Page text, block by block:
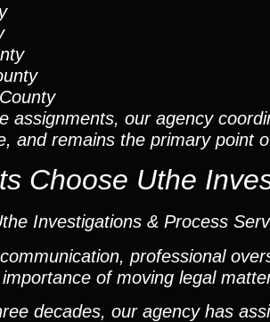
assignments, our agency
and remains the primary point
Choose Uthe
Investigations & Process
professional
of moving legal
decades, our agency has